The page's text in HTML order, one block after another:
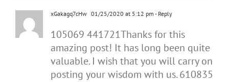
xGakagq7cHw 01/25/2020 at 5:12 pm - Reply
105069 441721Thanks for this
amazing post! It has long been quite
valuable. I wish that you will carry on
posting your wisdom with us. 610835